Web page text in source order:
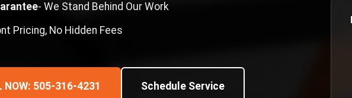
- We Stand Behind Our Work
Pricing, No Hidden Fees
NOW: 505-316-4231 Schedule Service